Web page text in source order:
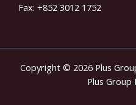
Fax: +852 3012 1752
Copyright © 2026 Plus
Plus